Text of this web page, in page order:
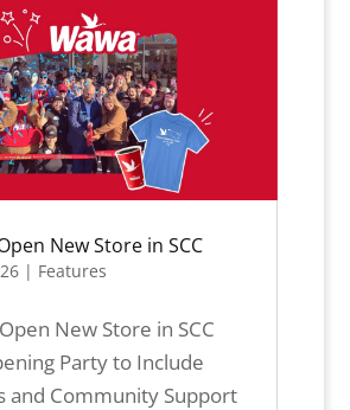
New Store in SCC
| Features
New Store in SCC
Party to Include
and Community Support